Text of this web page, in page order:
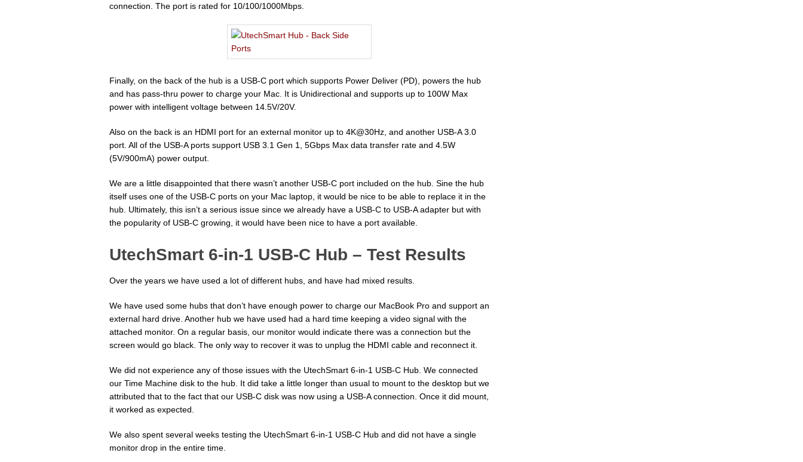
connection. The port is rated for 10/100/1000Mbps.
Finally, on the back of the hub is a USB-C port which supports Power Deliver (PD), powers the hub
and has pass-thru power to charge your Mac. It is Unidirectional and supports up to 100W Max
power with intelligent voltage between 14.5V/20V.
Also on the back is an HDMI port for an external monitor up to 4K@30Hz, and another USB-A 3.0
port. All of the USB-A ports support USB 3.1 Gen 1, 5Gbps Max data transfer rate and 4.5W
(5V/900mA) power output.
We are a little disappointed that there wasn’t another USB-C port included on the hub. Sine the hub
itself uses one of the USB-C ports on your Mac laptop, it would be nice to be able to replace it in the
hub. Ultimately, this isn’t a serious issue since we already have a USB-C to USB-A adapter but with
the popularity of USB-C growing, it would have been nice to have a port available.
UtechSmart 6-in-1 USB-C Hub – Test Results
Over the years we have used a lot of different hubs, and have had mixed results.
We have used some hubs that don’t have enough power to charge our MacBook Pro and support an
external hard drive. Another hub we have used had a hard time keeping a video signal with the
attached monitor. On a regular basis, our monitor would indicate there was a connection but the
screen would go black. The only way to recover it was to unplug the HDMI cable and reconnect it.
We did not experience any of those issues with the UtechSmart 6-in-1 USB-C Hub. We connected
our Time Machine disk to the hub. It did take a little longer than usual to mount to the desktop but we
attributed that to the fact that our USB-C disk was now using a USB-A connection. Once it did mount,
it worked as expected.
We also spent several weeks testing the UtechSmart 6-in-1 USB-C Hub and did not have a single
monitor drop in the entire time.